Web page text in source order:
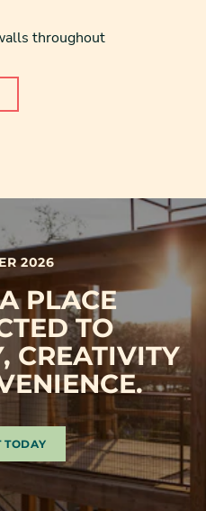
throughout
2026
PLACE
TO
CREATIVITY
TODAY